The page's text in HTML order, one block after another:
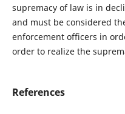
supremacy of law is in
and must be considered
enforcement officers in
order to realize the
References